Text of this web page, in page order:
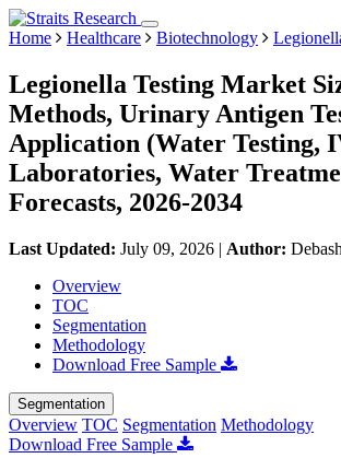
Home Healthcare Biotechnology
Legionella Testing Market
Methods, Urinary Antigen
Application (Water Testing,
Laboratories, Water
Forecasts, 2026-2034
Last Updated: July 09, 2026 | Author:
Overview
TOC
Segmentation
Methodology
Download Free Sample
Segmentation
Overview TOC Segmentation Methodology
Download Free Sample